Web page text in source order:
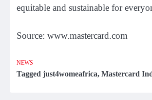
equitable and sustainable for
Source: www.mastercard.com
NEWS
Tagged just4womeafrica, Mastercard